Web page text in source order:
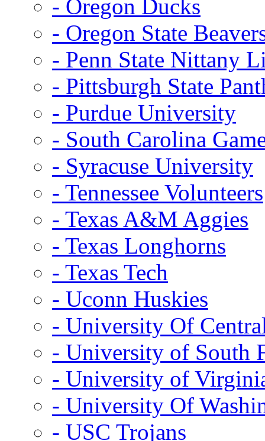
- Oregon Ducks
- Oregon State
- Penn State Nittany
- Pittsburgh State
- Purdue University
- South Carolina
- Syracuse University
- Tennessee Volunteers
- Texas A&M Aggies
- Texas Longhorns
- Texas Tech
- Uconn Huskies
- University Of
- University of South
- University of
- University Of
- USC Trojans